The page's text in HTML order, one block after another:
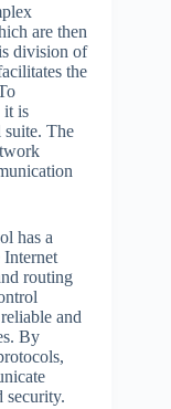
are then
division of
the
it is
suite. The
has a
routing
and
By
security.